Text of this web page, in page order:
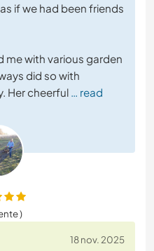
if we had been friends
me with various garden
did so with
Her cheerful … read
)
18 nov. 2025